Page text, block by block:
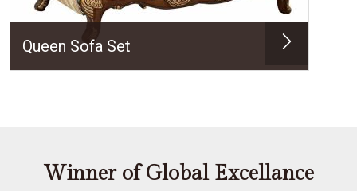
Queen Sofa Set
Winner of Global Excellance